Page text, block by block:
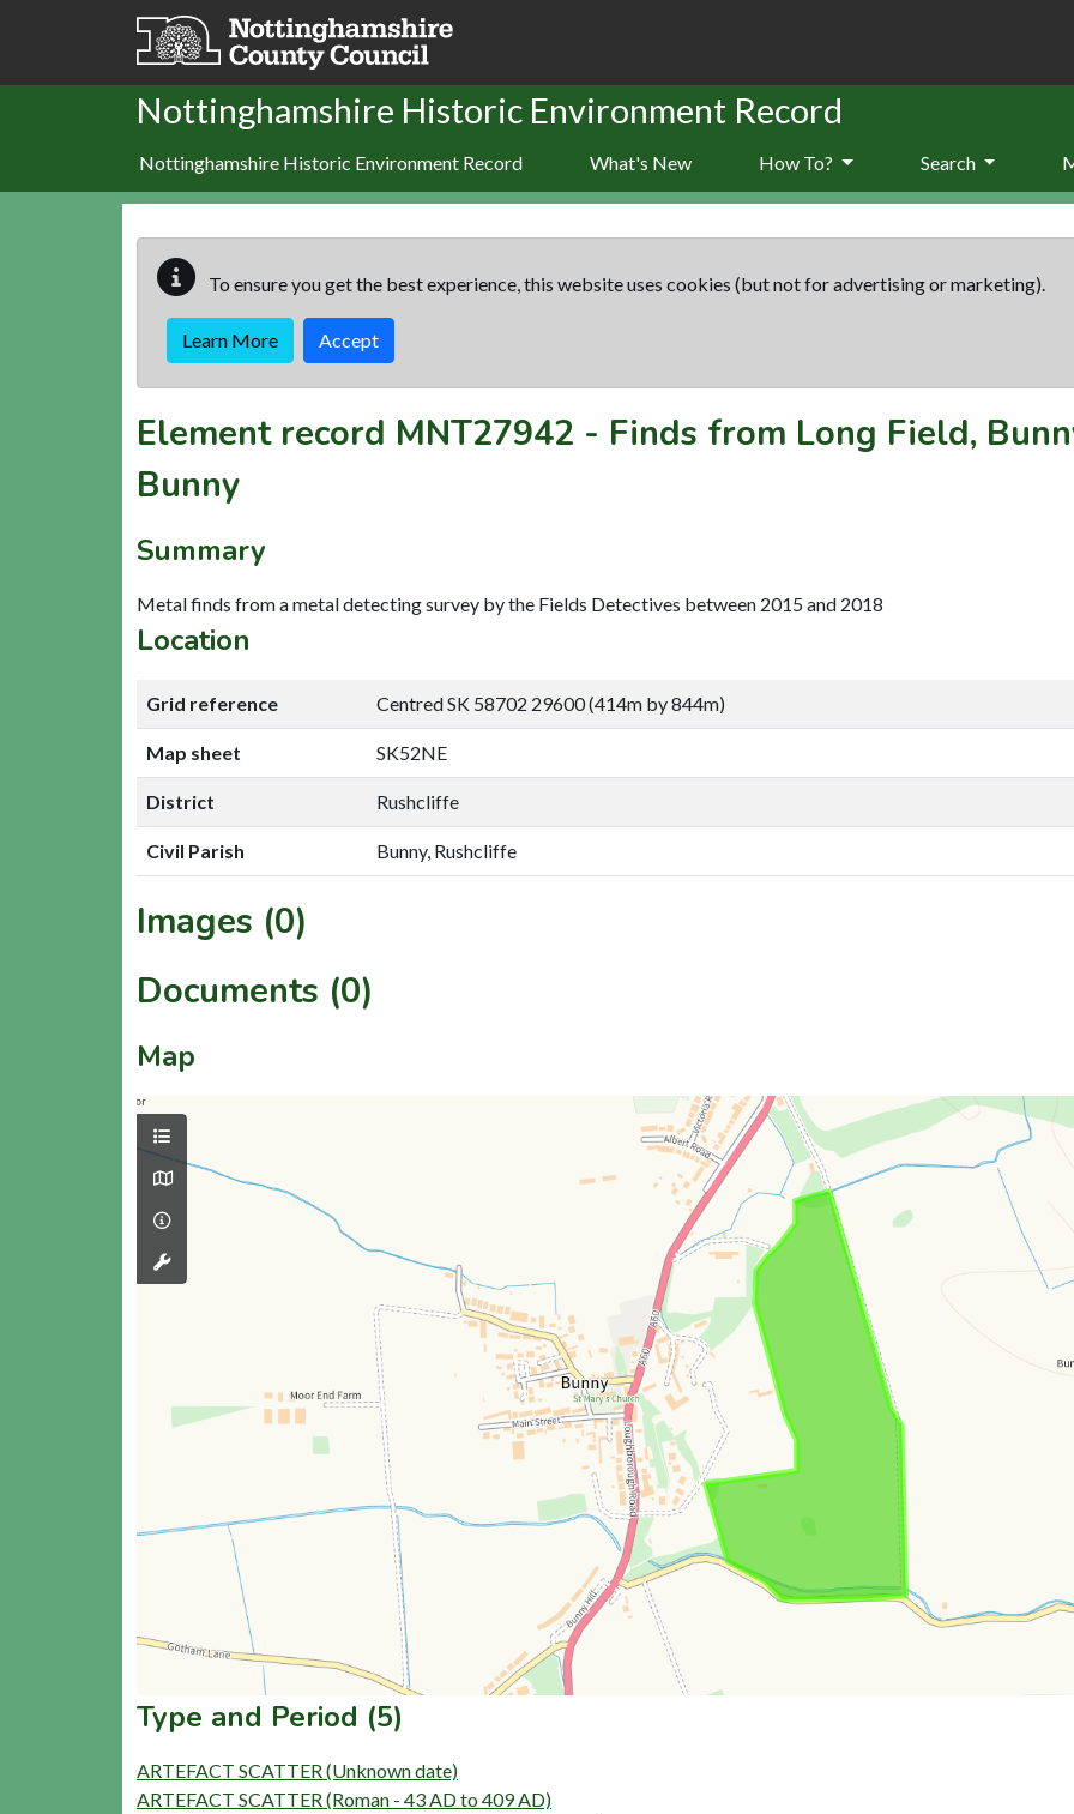
Skip to main content
Nottinghamshire Historic Environment Record
Nottinghamshire Historic Environment Record What's New How To? Search
To ensure you get the best experience, this website uses cookies (but not for advertising or marketing).
Learn More Accept
Element record MNT27942 - Finds from Long Field,
Bunny
Summary
Metal finds from a metal detecting survey by the Fields Detectives between 2015 and 2018
Location
Grid reference Centred SK 58702 29600 (414m by 844m)
Map sheet SK52NE
District Rushcliffe
Civil Parish Bunny, Rushcliffe
Images (0)
Documents (0)
Map
Type and Period (5)
ARTEFACT SCATTER (Unknown date)
ARTEFACT SCATTER (Roman - 43 AD to 409 AD)